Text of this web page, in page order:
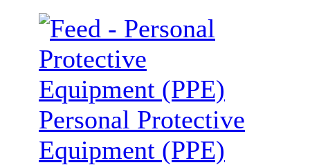
Personal Protective
Equipment (PPE)